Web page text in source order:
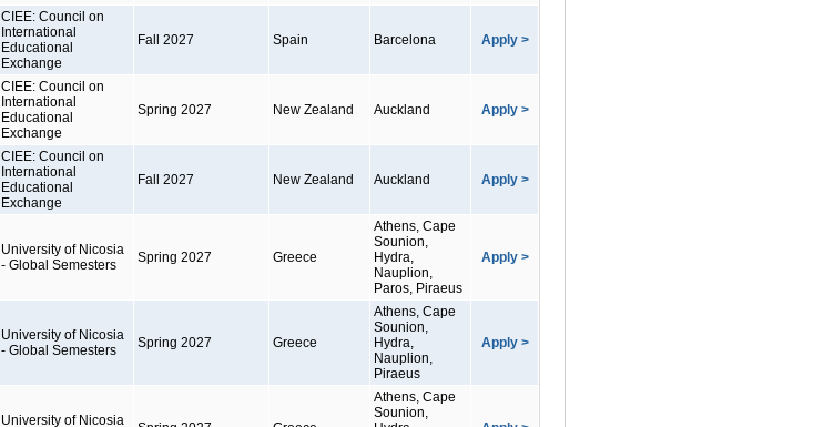
CIEE: Council on
International
Educational
Exchange
Fall 2027 Spain Barcelona Apply >
CIEE: Council on
International
Educational
Exchange
Spring 2027 New Zealand Auckland Apply >
CIEE: Council on
International
Educational
Exchange
Fall 2027 New Zealand Auckland Apply >
University of Nicosia
- Global Semesters
Spring 2027 Greece
Athens, Cape
Sounion,
Hydra,
Nauplion,
Paros, Piraeus
Apply >
University of Nicosia
- Global Semesters
Spring 2027 Greece
Athens, Cape
Sounion,
Hydra,
Nauplion,
Piraeus
Apply >
University of Nicosia
Athens, Cape
Sounion,